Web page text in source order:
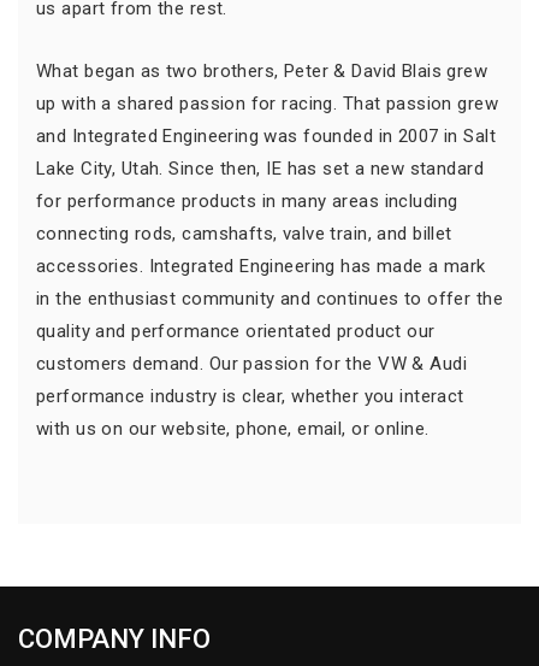
us apart from the rest.
What began as two brothers, Peter & David Blais grew
up with a shared passion for racing. That passion grew
and Integrated Engineering was founded in 2007 in Salt
Lake City, Utah. Since then, IE has set a new standard
for performance products in many areas including
connecting rods, camshafts, valve train, and billet
accessories. Integrated Engineering has made a mark
in the enthusiast community and continues to offer the
quality and performance orientated product our
customers demand. Our passion for the VW & Audi
performance industry is clear, whether you interact
with us on our website, phone, email, or online.
COMPANY INFO